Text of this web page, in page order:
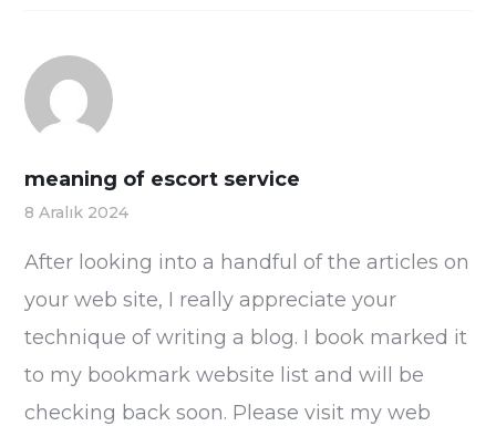
meaning of escort service
8 Aralık 2024
After looking into a handful of the articles on
your web site, I really appreciate your
technique of writing a blog. I book marked it
to my bookmark website list and will be
checking back soon. Please visit my web